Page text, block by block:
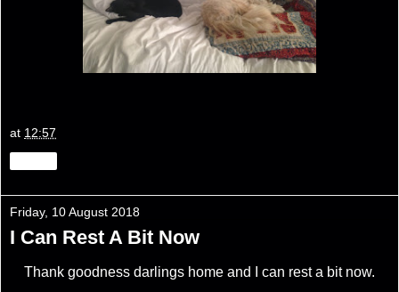
at 12:57
Friday, 10 August 2018
I Can Rest A Bit Now
Thank goodness darlings home and I can rest a bit now.